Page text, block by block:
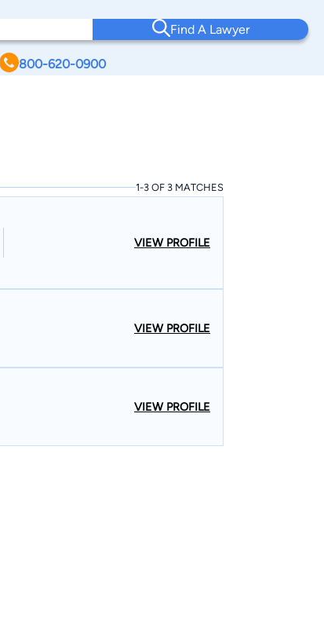
Find A Lawyer
800-620-0900
1-3 OF 3 MATCHES
VIEW PROFILE
VIEW PROFILE
VIEW PROFILE